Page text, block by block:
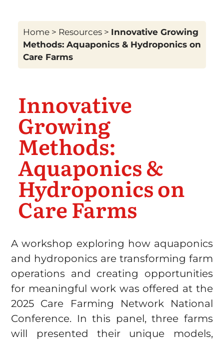
Home> Resources> Innovative Growing
Methods: Aquaponics & Hydroponics on
Care Farms
Innovative
Growing
Methods:
Aquaponics &
Hydroponics on
Care Farms
A workshop exploring how aquaponics
and hydroponics are transforming farm
operations and creating opportunities
for meaningful work was offered at the
2025 Care Farming Network National
Conference. In this panel, three farms
will presented their unique models,